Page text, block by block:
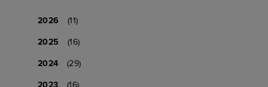
2026
(11)
2025
(16)
2024
(29)
2023
(16)